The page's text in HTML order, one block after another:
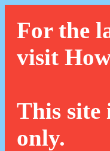
For the
visit
This site
only.